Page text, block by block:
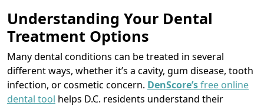
Understanding Your Dental
Treatment Options
Many dental conditions can be treated in several
different ways, whether it’s a cavity, gum disease, tooth
infection, or cosmetic concern. DenScore’sfree online
dental tool helps D.C. residents understand their